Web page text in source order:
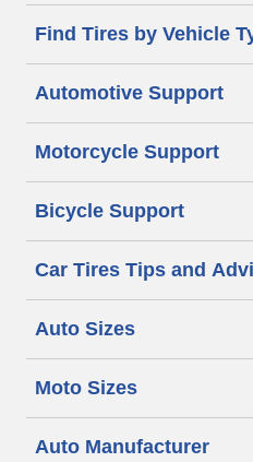
Find Tires by Vehicle
Automotive Support
Motorcycle Support
Bicycle Support
Car Tires Tips and
Auto Sizes
Moto Sizes
Auto Manufacturer